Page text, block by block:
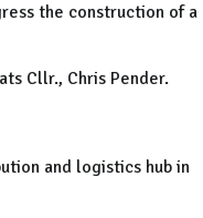
the construction of a
Cllr., Chris Pender.
and logistics hub in